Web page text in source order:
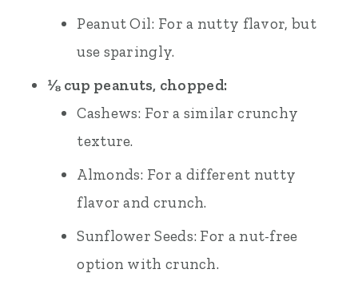
Peanut Oil: For a nutty flavor, but
use sparingly.
⅛ cup peanuts, chopped:
Cashews: For a similar crunchy
texture.
Almonds: For a different nutty
flavor and crunch.
Sunflower Seeds: For a nut-free
option with crunch.